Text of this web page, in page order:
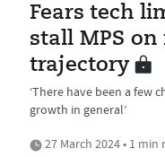
Fears tech
stall MPS
trajectory
‘There have been a few
growth in general’
27 March 2024 • 1 min